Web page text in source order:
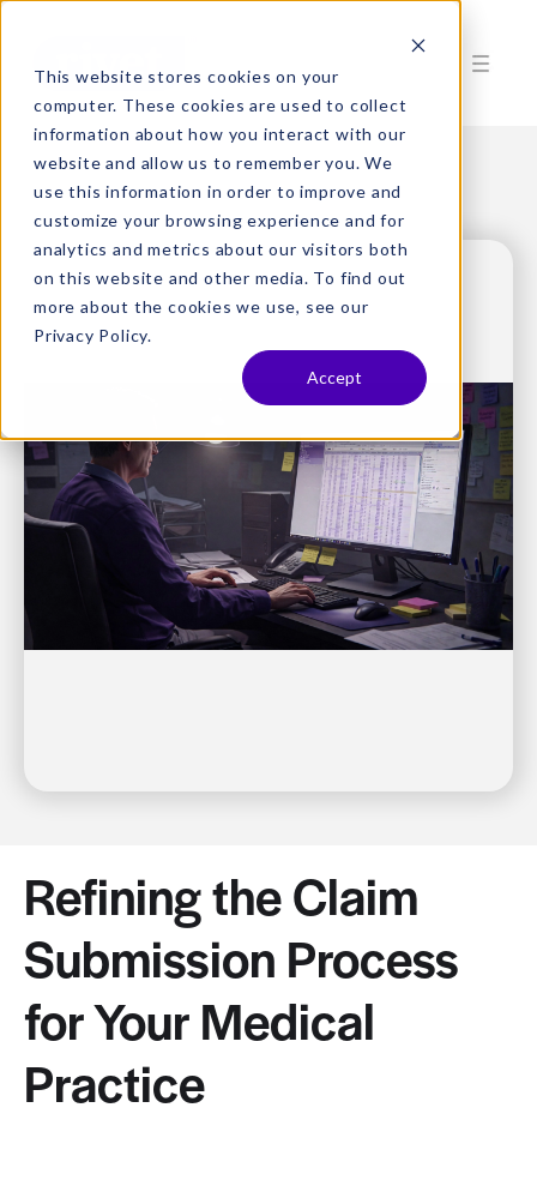
This website stores cookies on your
computer. These cookies are used to collect
information about how you interact with our
website and allow us to remember you. We
use this information in order to improve and
customize your browsing experience and for
analytics and metrics about our visitors both
on this website and other media. To find out
more about the cookies we use, see our
Privacy Policy.
Accept
Refining the Claim
Submission Process
for Your Medical
Practice